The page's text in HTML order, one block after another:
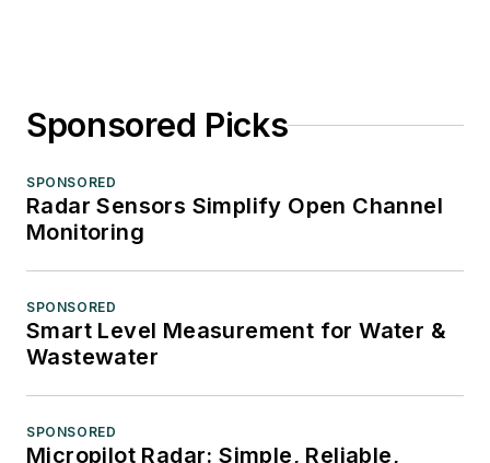
Sponsored Picks
SPONSORED
Radar Sensors Simplify Open Channel
Monitoring
SPONSORED
Smart Level Measurement for Water &
Wastewater
SPONSORED
Micropilot Radar: Simple, Reliable,